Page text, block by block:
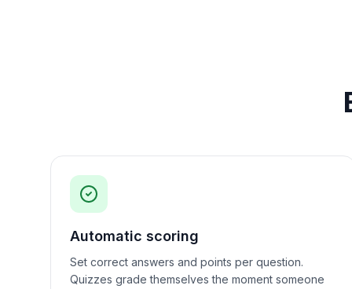
Automatic scoring
Set correct answers and points per question.
Quizzes grade themselves the moment someone